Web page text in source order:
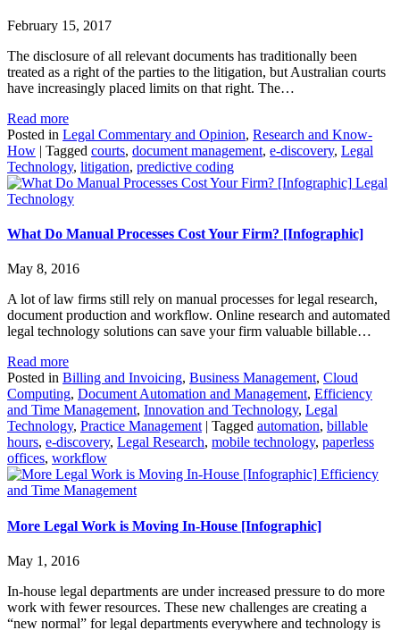
February 15, 2017
The disclosure of all relevant documents has traditionally been
treated as a right of the parties to the litigation, but Australian courts
have increasingly placed limits on that right. The…
Read more
Posted in Legal Commentary and Opinion, Research and Know-
How | Tagged courts, document management, e-discovery, Legal
Technology, litigation, predictive coding
Legal
Technology
What Do Manual Processes Cost Your Firm? [Infographic]
May 8, 2016
A lot of law firms still rely on manual processes for legal research,
document production and workflow. Online research and automated
legal technology solutions can save your firm valuable billable…
Read more
Posted in Billing and Invoicing, Business Management, Cloud
Computing, Document Automation and Management, Efficiency
and Time Management, Innovation and Technology, Legal
Technology, Practice Management| Tagged automation, billable
hours, e-discovery, Legal Research, mobile technology, paperless
offices, workflow
Efficiency
and Time Management
More Legal Work is Moving In-House [Infographic]
May 1, 2016
In-house legal departments are under increased pressure to do more
work with fewer resources. These new challenges are creating a
“new normal” for legal departments everywhere and technology is